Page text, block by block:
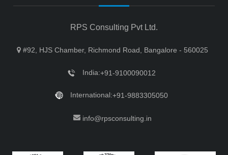
RPS Consulting Pvt Ltd.
#92, HJS Chamber, Richmond Road, Bangalore - 560025
India:+91-9100090012
International:+91-9883305050
info@rpsconsulting.in